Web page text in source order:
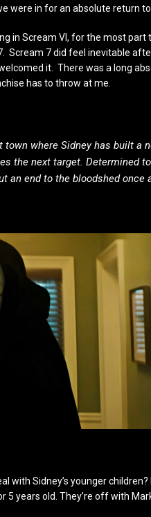
were in for an absolute return
in Scream VI, for the most part
Scream 7 did feel inevitable
it. There was a long
has to throw at me.
where Sidney has built a
the next target. Determined
an end to the bloodshed once
with Sidney’s younger children?
5 years old. They’re off with